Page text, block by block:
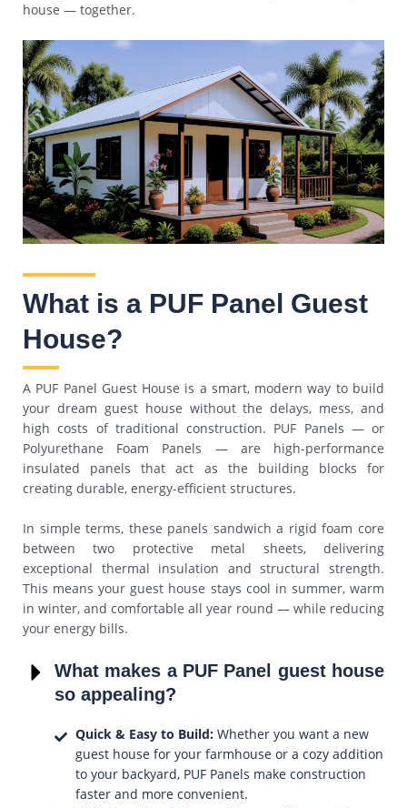
house — together.
What is a PUF Panel Guest
House?
A PUF Panel Guest House is a smart, modern way to build
your dream guest house without the delays, mess, and
high costs of traditional construction. PUF Panels — or
Polyurethane Foam Panels — are high-performance
insulated panels that act as the building blocks for
creating durable, energy-efficient structures.
In simple terms, these panels sandwich a rigid foam core
between two protective metal sheets, delivering
exceptional thermal insulation and structural strength.
This means your guest house stays cool in summer, warm
in winter, and comfortable all year round — while reducing
your energy bills.
What makes a PUF Panel guest house
so appealing?
Quick & Easy to Build:Whether you want a new
guest house for your farmhouse or a cozy addition
to your backyard, PUF Panels make construction
faster and more convenient.